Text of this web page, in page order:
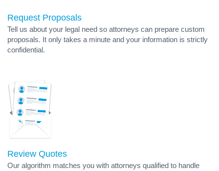
Request Proposals
Tell us about your legal need so attorneys can prepare custom
proposals. It only takes a minute and your information is strictly
confidential.
Review Quotes
Our algorithm matches you with attorneys qualified to handle